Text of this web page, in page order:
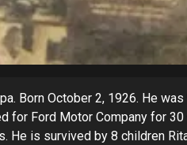
Born October 2, 1926. He
for Ford Motor Company for
He is survived by 8 children